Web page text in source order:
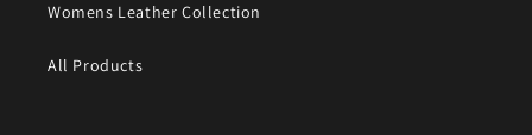
Womens Leather Collection
All Products